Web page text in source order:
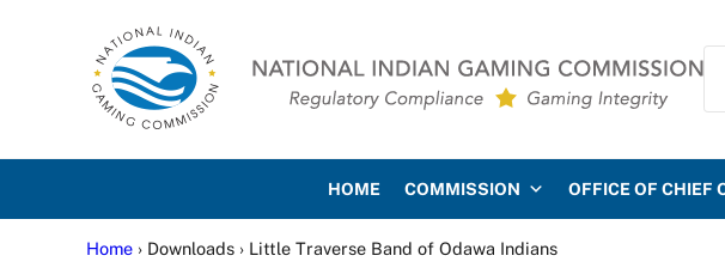
National Indian Gaming Commission
HOME COMMISSION OFFICE OF CHIEF
Home › Downloads › Little Traverse Band of Odawa Indians